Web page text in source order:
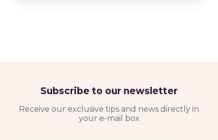
Subscribe to our newsletter
Receive our exclusive tips and news directly in
your e-mail box